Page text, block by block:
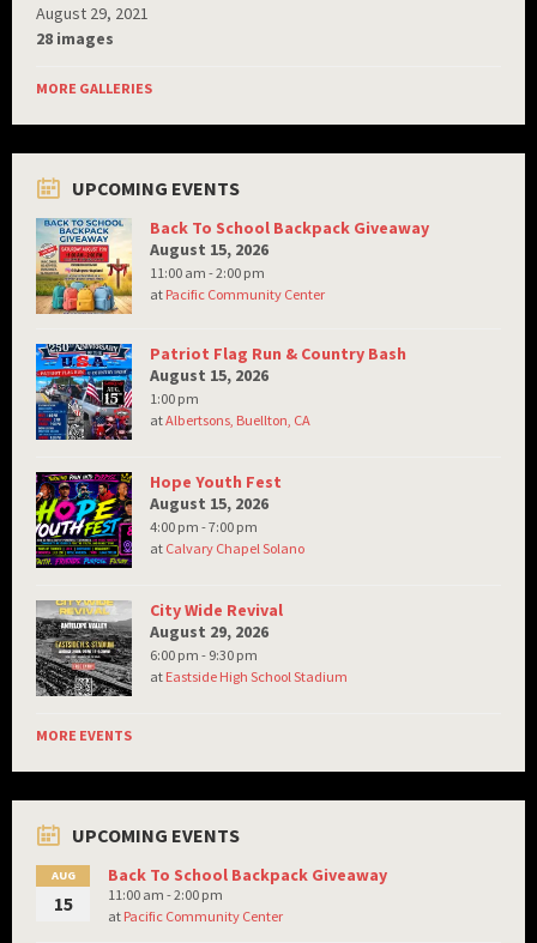
August 29, 2021
28 images
MORE GALLERIES
UPCOMING EVENTS
Back To School Backpack Giveaway
August 15, 2026
11:00 am - 2:00 pm
at Pacific Community Center
Patriot Flag Run & Country Bash
August 15, 2026
1:00 pm
atAlbertsons, Buellton, CA
Hope Youth Fest
August 15, 2026
4:00 pm - 7:00 pm
at Calvary Chapel Solano
City Wide Revival
August 29, 2026
6:00 pm - 9:30 pm
at Eastside High School Stadium
MORE EVENTS
UPCOMING EVENTS
AUG
15
Back To School Backpack Giveaway
11:00 am - 2:00 pm
at Pacific Community Center